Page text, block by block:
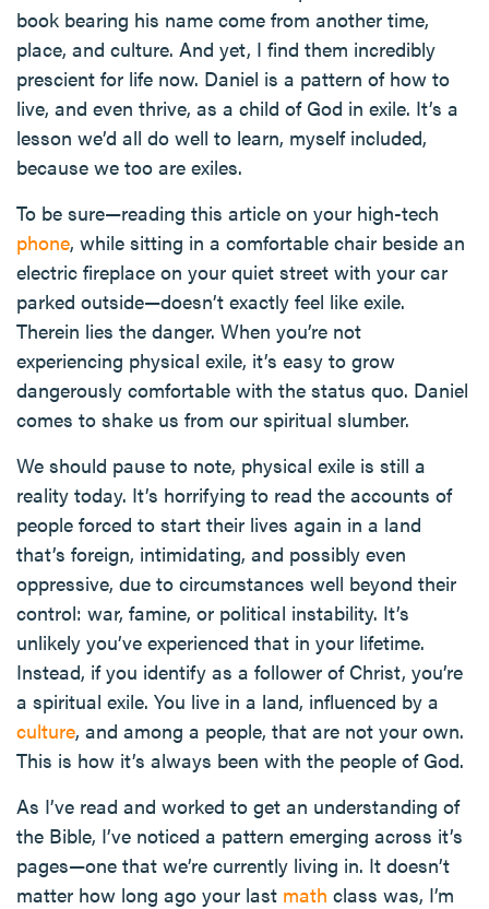
book bearing his name come from another time,
place, and culture. And yet, I find them incredibly
prescient for life now. Daniel is a pattern of how to
live, and even thrive, as a child of God in exile. It’s a
lesson we’d all do well to learn, myself included,
because we too are exiles.
To be sure—reading this article on your high-tech
phone, while sitting in a comfortable chair beside an
electric fireplace on your quiet street with your car
parked outside—doesn’t exactly feel like exile.
Therein lies the danger. When you’re not
experiencing physical exile, it’s easy to grow
dangerously comfortable with the status quo. Daniel
comes to shake us from our spiritual slumber.
We should pause to note, physical exile is still a
reality today. It’s horrifying to read the accounts of
people forced to start their lives again in a land
that’s foreign, intimidating, and possibly even
oppressive, due to circumstances well beyond their
control: war, famine, or political instability. It’s
unlikely you’ve experienced that in your lifetime.
Instead, if you identify as a follower of Christ, you’re
a spiritual exile. You live in a land, influenced by a
culture, and among a people, that are not your own.
This is how it’s always been with the people of God.
As I’ve read and worked to get an understanding of
the Bible, I’ve noticed a pattern emerging across it’s
pages—one that we’re currently living in. It doesn’t
matter how long ago your last math class was, I’m